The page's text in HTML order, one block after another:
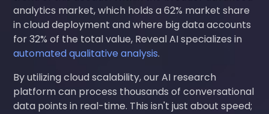
analytics market, which holds a 62% market share
in cloud deployment and where big data accounts
for 32% of the total value, Reveal AI specializes in
automated qualitative analysis.
By utilizing cloud scalability, our AI research
platform can process thousands of conversational
data points in real-time. This isn't just about speed;